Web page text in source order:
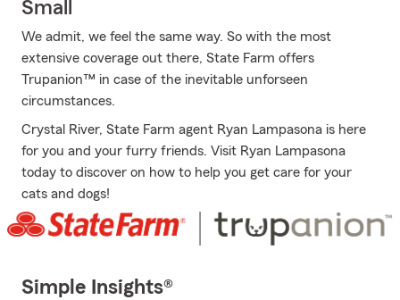
Small
We admit, we feel the same way. So with the most
extensive coverage out there, State Farm offers
Trupanion™ in case of the inevitable unforseen
circumstances.
Crystal River, State Farm agent Ryan Lampasona is here
for you and your furry friends. Visit Ryan Lampasona
today to discover on how to help you get care for your
cats and dogs!
Simple Insights®